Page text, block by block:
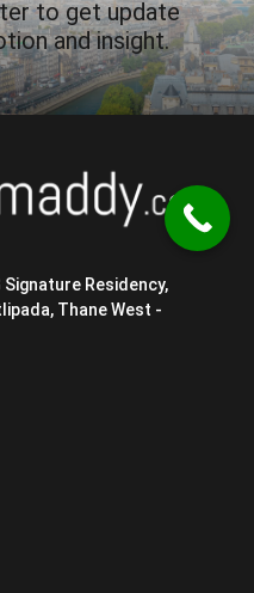
to get update
and insight.
Residency,
Thane West -